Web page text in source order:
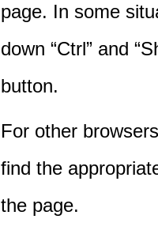
page. In some
down “Ctrl” and
button.
For other
find the
the page.